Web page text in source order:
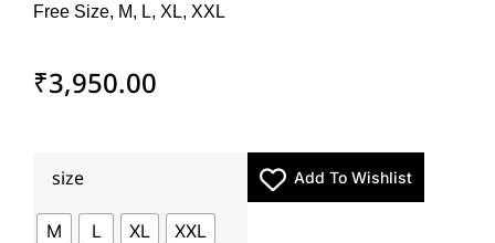
Free Size, M, L, XL, XXL
₹3,950.00
size
M L XL XXL
Add To Wishlist